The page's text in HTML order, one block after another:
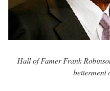
Hall of Famer Frank
betterment